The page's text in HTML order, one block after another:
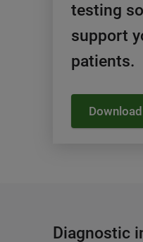
testing
support
patients.
Download
Diagnostic